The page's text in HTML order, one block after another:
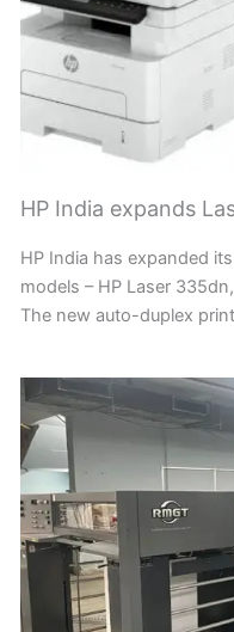
HP India expands
HP India has expanded
models – HP Laser
The new auto-duplex